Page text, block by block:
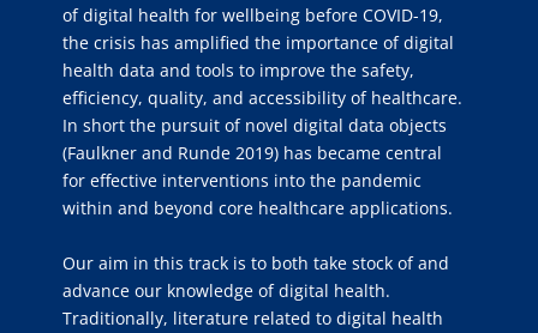
of digital health for wellbeing before COVID-19,
the crisis has amplified the importance of digital
health data and tools to improve the safety,
efficiency, quality, and accessibility of healthcare.
In short the pursuit of novel digital data objects
(Faulkner and Runde 2019) has became central
for effective interventions into the pandemic
within and beyond core healthcare applications.
Our aim in this track is to both take stock of and
advance our knowledge of digital health.
Traditionally, literature related to digital health